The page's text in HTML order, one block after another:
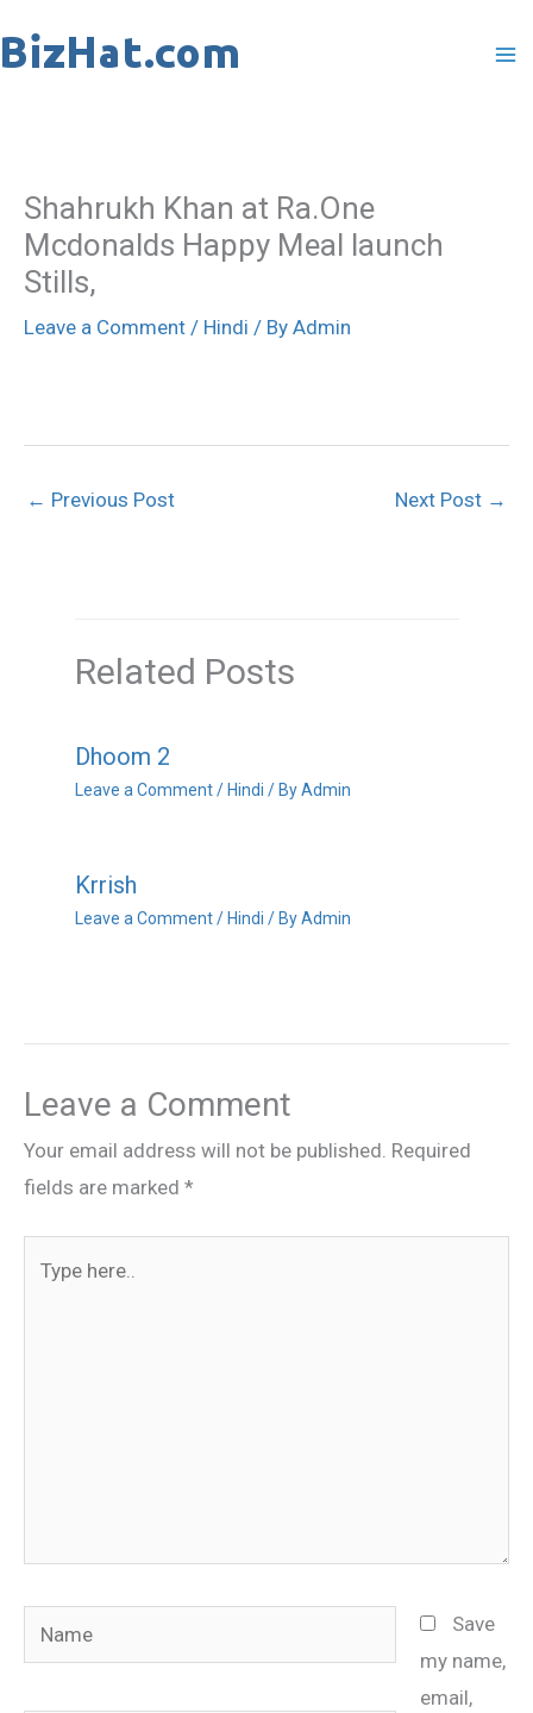
to
Shahrukh Khan at Ra.One
Mcdonalds Happy Meal launch
Stills,
Leave a Comment / Hindi / By Admin
← Previous Post Next Post →
Related Posts
Dhoom 2
Leave a Comment / Hindi / ByAdmin
Krrish
Leave a Comment / Hindi / ByAdmin
Leave a Comment
Your email address will not be published. Required
fields are marked *
Name
Save
my name,
email,